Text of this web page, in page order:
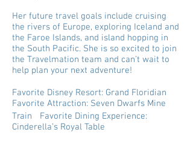
Her future travel goals include cruising
the rivers of Europe, exploring Iceland and
the Faroe Islands, and island hopping in
the South Pacific. She is so excited to join
the Travelmation team and can’t wait to
help plan your next adventure!
Favorite Disney Resort: Grand Floridian
Favorite Attraction: Seven Dwarfs Mine
Train Favorite Dining Experience:
Cinderella’s Royal Table